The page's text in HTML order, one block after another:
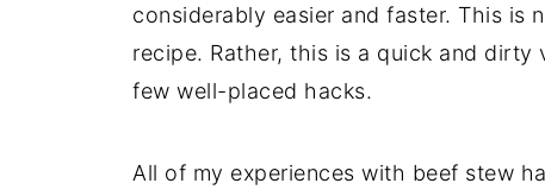
considerably easier and faster. This is
recipe. Rather, this is a quick and
few well-placed hacks.
All of my experiences with beef stew